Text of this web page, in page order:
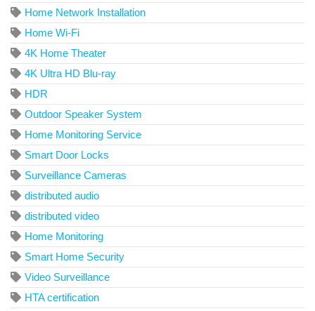
Home Network Installation
Home Wi-Fi
4K Home Theater
4K Ultra HD Blu-ray
HDR
Outdoor Speaker System
Home Monitoring Service
Smart Door Locks
Surveillance Cameras
distributed audio
distributed video
Home Monitoring
Smart Home Security
Video Surveillance
HTA certification